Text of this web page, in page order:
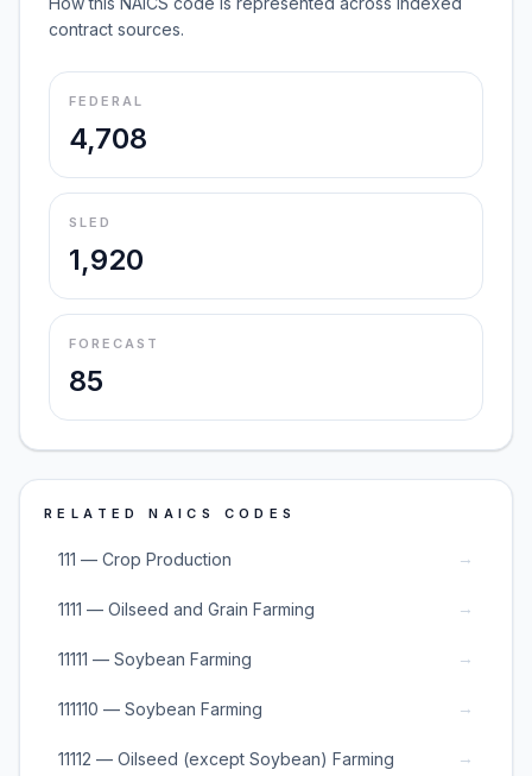
contract sources.
FEDERAL
4,708
SLED
1,920
FORECAST
85
RELATED NAICS CODES
111 — Crop Production →
1111 — Oilseed and Grain Farming →
11111 — Soybean Farming →
111110 — Soybean Farming →
11112 — Oilseed (except Soybean) Farming →